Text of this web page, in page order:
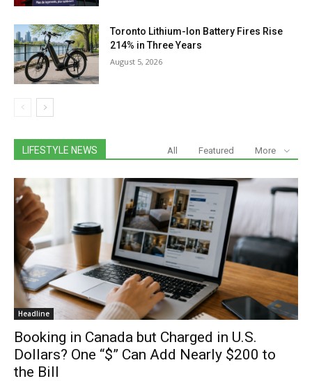
Toronto Lithium-Ion Battery Fires Rise
214% in Three Years
August 5, 2026
LIFESTYLE NEWS All Featured More
Headline
Booking in Canada but Charged in U.S.
Dollars? One “$” Can Add Nearly $200 to
the Bill